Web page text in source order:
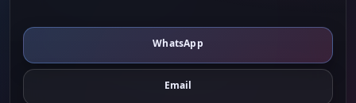
WhatsApp
Email